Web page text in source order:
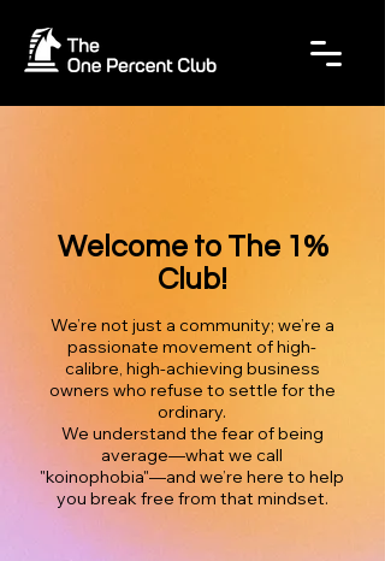
Welcome to The 1%
Club!
We’re not just a community; we’re a
passionate movement of high-
calibre, high-achieving business
owners who refuse to settle for the
ordinary.
We understand the fear of being
average—what we call
"koinophobia"—and we’re here to help
you break free from that mindset.